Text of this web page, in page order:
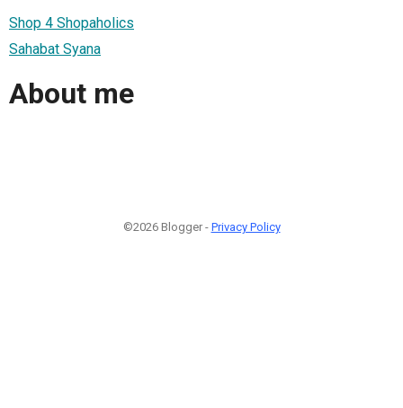
Shop 4 Shopaholics
Sahabat Syana
About me
©2026 Blogger - Privacy Policy